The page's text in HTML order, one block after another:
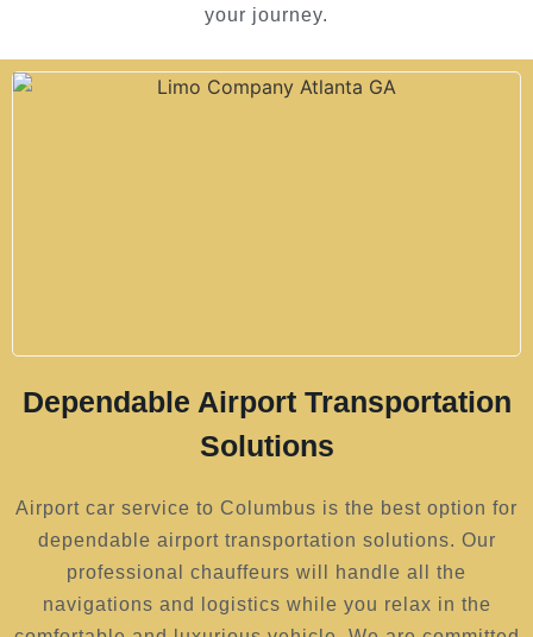
your journey.
Dependable Airport Transportation
Solutions
Airport car service to Columbus is the best option for
dependable airport transportation solutions. Our
professional chauffeurs will handle all the
navigations and logistics while you relax in the